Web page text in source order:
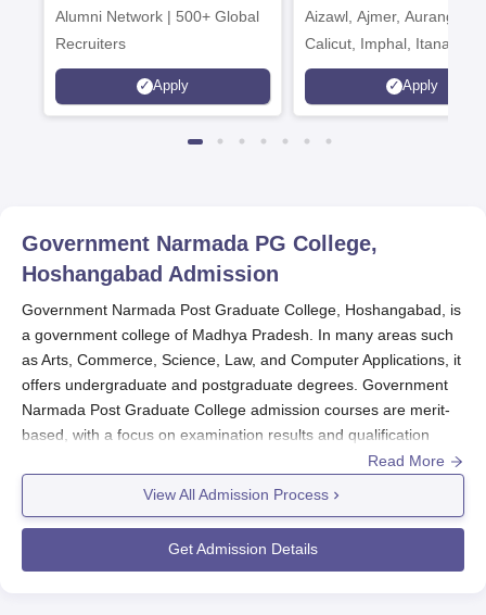
Alumni Network | 500+ Global
Recruiters
Apply
Aizawl, Ajmer,
Calicut, Imphal, Itanagar,
Kohima, Gorakhpur,
Srinagar
Apply
Government Narmada PG College,
Hoshangabad Admission
Government Narmada Post Graduate College, Hoshangabad, is
a government college of Madhya Pradesh. In many areas such
as Arts, Commerce, Science, Law, and Computer Applications, it
offers undergraduate and postgraduate degrees. Government
Narmada Post Graduate College admission courses are merit-
based, with a focus on examination results and qualification
performance rather than an interview or any other method.
usually sets its admission processes by late August to early
September for a fresh academic year, candidates are to remain
on alert regarding batch date updates, either by visiting the
Read More
View All Admission Process
Get Admission Details